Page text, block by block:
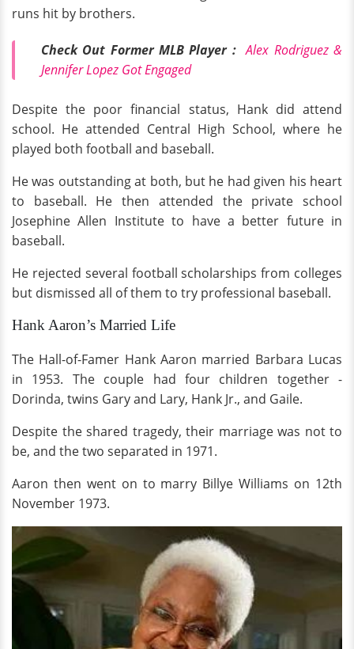
runs hit by brothers.
Check Out Former MLB Player : Alex Rodriguez &
Jennifer Lopez Got Engaged
Despite the poor financial status, Hank did attend
school. He attended Central High School, where he
played both football and baseball.
He was outstanding at both, but he had given his heart
to baseball. He then attended the private school
Josephine Allen Institute to have a better future in
baseball.
He rejected several football scholarships from colleges
but dismissed all of them to try professional baseball.
Hank Aaron’s Married Life
The Hall-of-Famer Hank Aaron married Barbara Lucas
in 1953. The couple had four children together -
Dorinda, twins Gary and Lary, Hank Jr., and Gaile.
Despite the shared tragedy, their marriage was not to
be, and the two separated in 1971.
Aaron then went on to marry Billye Williams on 12th
November 1973.